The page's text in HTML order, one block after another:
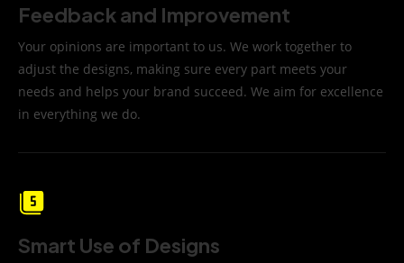
Feedback and Improvement
Your opinions are important to us. We work together to
adjust the designs, making sure every part meets your
needs and helps your brand succeed. We aim for excellence
in everything we do.
Smart Use of Designs